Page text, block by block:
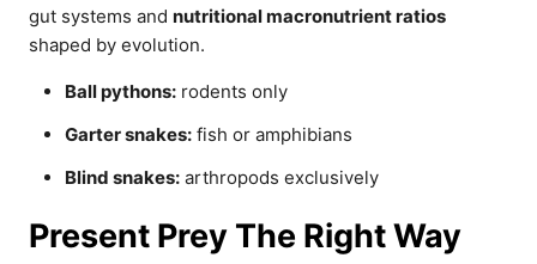
gut systems and nutritional macronutrient ratios
shaped by evolution.
Ball pythons: rodents only
Garter snakes: fish or amphibians
Blind snakes: arthropods exclusively
Present Prey The Right Way